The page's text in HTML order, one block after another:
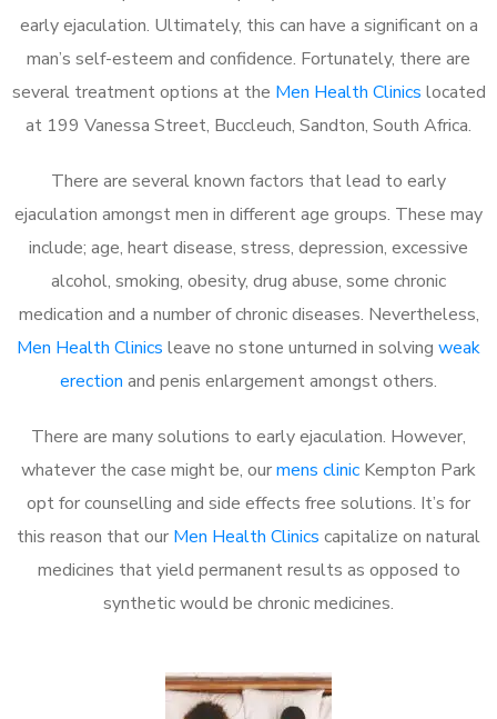
early ejaculation. Ultimately, this can have a significant on a
man’s self-esteem and confidence. Fortunately, there are
several treatment options at the Men Health Clinics located
at 199 Vanessa Street, Buccleuch, Sandton, South Africa.
There are several known factors that lead to early
ejaculation amongst men in different age groups. These may
include; age, heart disease, stress, depression, excessive
alcohol, smoking, obesity, drug abuse, some chronic
medication and a number of chronic diseases. Nevertheless,
Men Health Clinics leave no stone unturned in solving weak
erection and penis enlargement amongst others.
There are many solutions to early ejaculation. However,
whatever the case might be, ourmens clinic Kempton Park
opt for counselling and side effects free solutions. It’s for
this reason that our Men Health Clinics capitalize on natural
medicines that yield permanent results as opposed to
synthetic would be chronic medicines.